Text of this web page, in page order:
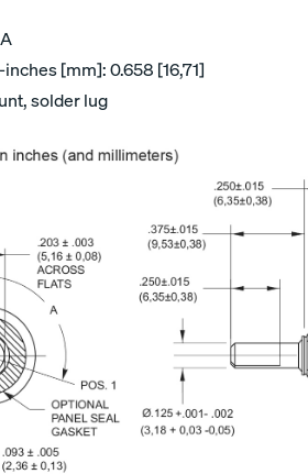
[mm]: 0.658 [16,71]
solder lug